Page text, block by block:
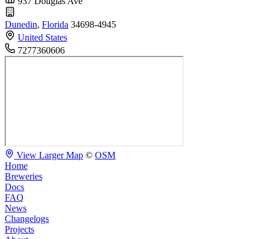
Dunedin, Florida 34698-4945
United States
7277360606
View Larger Map © OSM
Home
Breweries
Docs
FAQ
News
Changelogs
Projects